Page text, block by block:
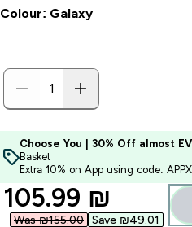
Colour: Galaxy
Choose You | 30% Off almost
Basket
Extra 10% on App using code: APPX
discounted
105.99 ₪‎
Was ₪155.00‎ Save ₪49.01‎